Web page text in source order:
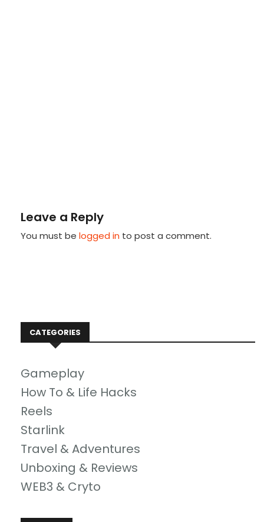
Leave a Reply
You must be logged in to post a comment.
CATEGORIES
Gameplay
How To & Life Hacks
Reels
Starlink
Travel & Adventures
Unboxing & Reviews
WEB3 & Cryto